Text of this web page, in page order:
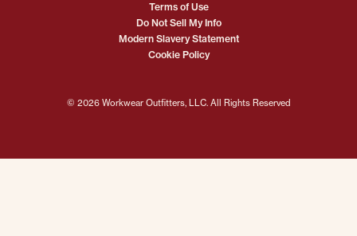
© 2026 Workwear Outfitters, LLC. All Rights Reserved
Terms of Use
Do Not Sell My Info
Modern Slavery Statement
Cookie Policy